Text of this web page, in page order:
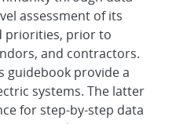
assessment of its
priorities, prior to
and contractors.
guidebook provide a
systems. The latter
for step-by-step data